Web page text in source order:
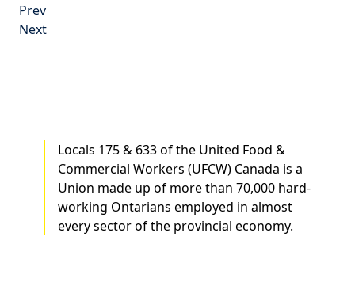
Post
navigation
Prev
Next
Locals 175 & 633 of the United Food &
Commercial Workers (UFCW) Canada is a
Union made up of more than 70,000 hard-
working Ontarians employed in almost
every sector of the provincial economy.